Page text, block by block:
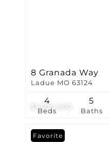
$1,500,000
8 Granada Way
Ladue MO 63124
Beds
4
Baths
5
Favorite